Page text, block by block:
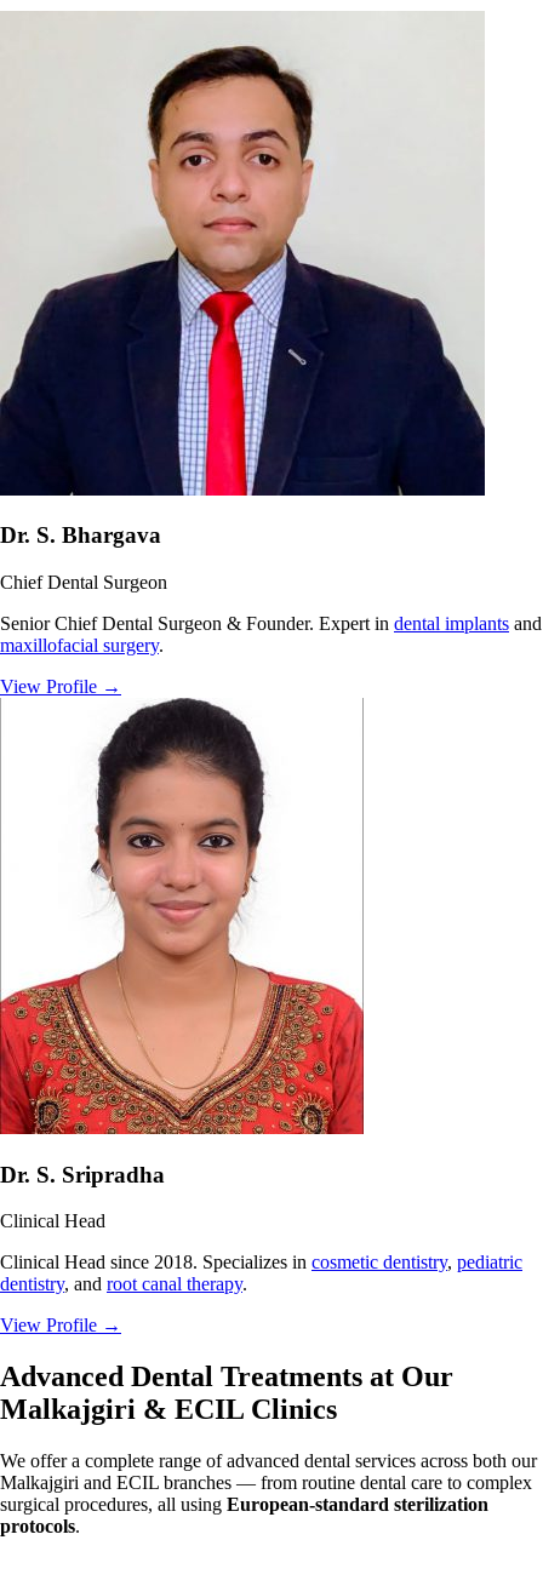
Dr. S. Bhargava
Chief Dental Surgeon
Senior Chief Dental Surgeon & Founder. Expert in dental implants and
maxillofacial surgery.
View Profile →
Dr. S. Sripradha
Clinical Head
Clinical Head since 2018. Specializes in cosmetic dentistry, pediatric
dentistry, and root canal therapy.
View Profile →
Advanced Dental Treatments at Our
Malkajgiri & ECIL Clinics
We offer a complete range of advanced dental services across both our
Malkajgiri and ECIL branches — from routine dental care to complex
surgical procedures, all using European-standard sterilization
protocols.